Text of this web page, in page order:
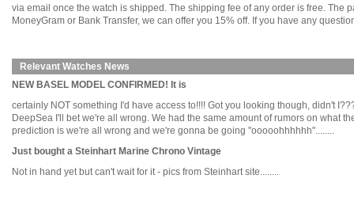
via email once the watch is shipped. The shipping fee of any order is free. The
MoneyGram or Bank Transfer, we can offer you 15% off. If you have any
Relevant Watches News
NEW BASEL MODEL CONFIRMED! It is
certainly NOT something I'd have access to!!!! Got you looking though, didn't
DeepSea I'll bet we're all wrong. We had the same amount of rumors on what
prediction is we're all wrong and we're gonna be going "ooooohhhhhh"........
Just bought a Steinhart Marine Chrono Vintage
Not in hand yet but can't wait for it - pics from Steinhart site........